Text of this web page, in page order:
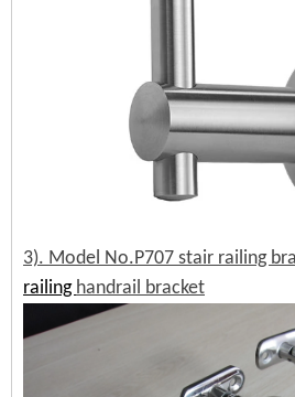
3). Model No.P707 stair railing
railing handrail bracket